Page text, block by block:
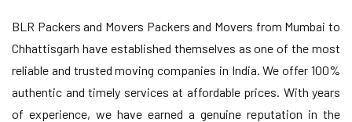
BLR Packers and Movers Packers and Movers from Mumbai to
Chhattisgarh have established themselves as one of the most
reliable and trusted moving companies in India. We offer 100%
authentic and timely services at affordable prices. With years
of experience, we have earned a genuine reputation in the